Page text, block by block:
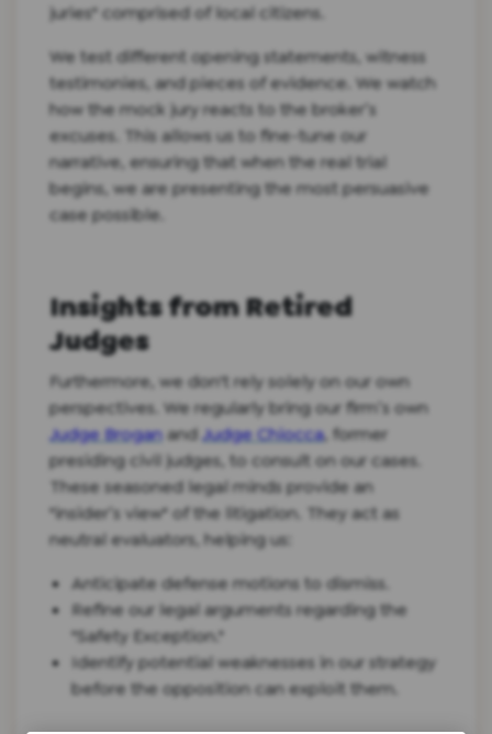
juries" comprised of local citizens.
We test different opening statements, witness
testimonies, and pieces of evidence. We watch
how the mock jury reacts to the broker’s
excuses. This allows us to fine-tune our
narrative, ensuring that when the real trial
begins, we are presenting the most persuasive
case possible.
Insights from Retired
Judges
Furthermore, we don't rely solely on our own
perspectives. We regularly bring our firm’s own
Judge BroganandJudge Chiocca, former
presiding civil judges, to consult on our cases.
These seasoned legal minds provide an
"insider’s view" of the litigation. They act as
neutral evaluators, helping us:
Anticipate defense motions to dismiss.
Refine our legal arguments regarding the
"Safety Exception."
Identify potential weaknesses in our strategy
before the opposition can exploit them.